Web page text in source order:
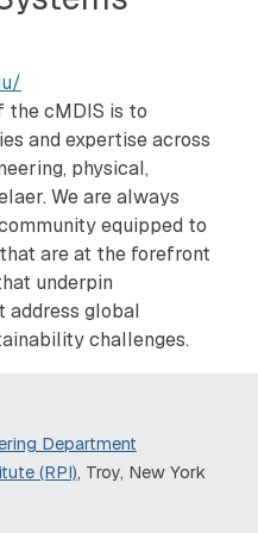
the cMDIS is to
and expertise across
physical,
We are always
equipped to
are at the forefront
underpin
address global
challenges.
Department
(RPI), Troy, New York